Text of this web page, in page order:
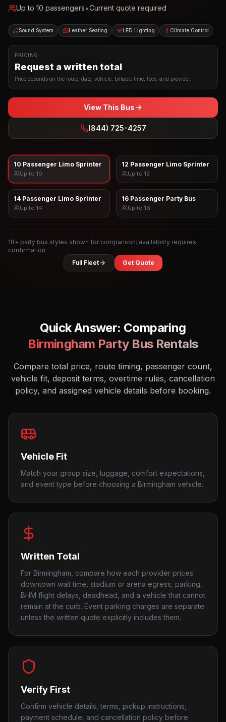
Up to 10 passengers•Current quote required
Sound System Leather Seating LED Lighting Climate Control
PRICING
Request a written total
Price depends on the route, date, vehicle, billable time, fees, and provider.
View This Bus
(844) 725-4257
10 Passenger Limo Sprinter
Up to 10
12 Passenger Limo Sprinter
Up to 12
14 Passenger Limo Sprinter
Up to 14
16 Passenger Party Bus
Up to 16
18+ party bus styles shown for comparison; availability requires
confirmation
Full Fleet
Get Quote
Quick Answer: Comparing
Birmingham Party Bus Rentals
Compare total price, route timing, passenger count,
vehicle fit, deposit terms, overtime rules, cancellation
policy, and assigned vehicle details before booking.
Vehicle Fit
Match your group size, luggage, comfort expectations,
and event type before choosing a Birmingham vehicle.
Written Total
For Birmingham, compare how each provider prices
downtown wait time, stadium or arena egress, parking,
BHM flight delays, deadhead, and a vehicle that cannot
remain at the curb. Event parking charges are separate
unless the written quote explicitly includes them.
Verify First
Confirm vehicle details, terms, pickup instructions,
payment schedule, and cancellation policy before